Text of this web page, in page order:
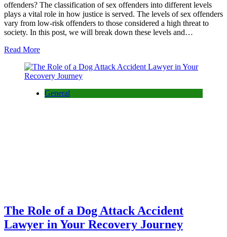
offenders? The classification of sex offenders into different levels
plays a vital role in how justice is served. The levels of sex offenders
vary from low-risk offenders to those considered a high threat to
society. In this post, we will break down these levels and…
Read More
General
The Role of a Dog Attack Accident
Lawyer in Your Recovery Journey